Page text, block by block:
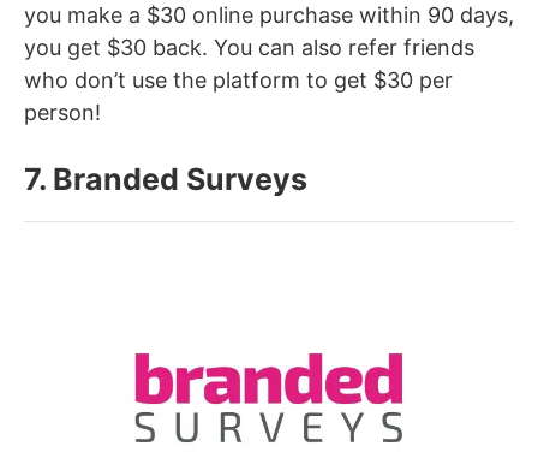
you make a $30 online purchase within 90 days,
you get $30 back. You can also refer friends
who don’t use the platform to get $30 per
person!
7. Branded Surveys